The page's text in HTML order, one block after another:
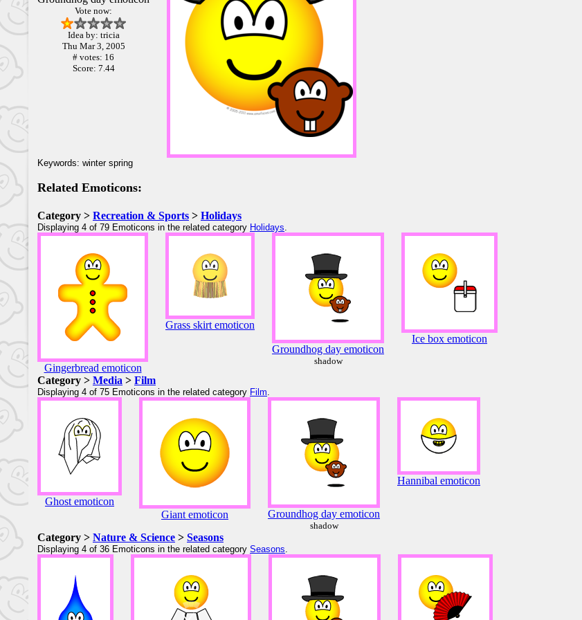
Vote now:
Idea by: tricia
Thu Mar 3, 2005
# votes: 16
Score: 7.44
Keywords: winter spring
Related Emoticons:
Category > Recreation & Sports > Holidays
Displaying 4 of 79 Emoticons in the related category Holidays.
Gingerbread emoticon
Grass skirt emoticon
Groundhog day emoticon
shadow
Ice box emoticon
Category > Media > Film
Displaying 4 of 75 Emoticons in the related category Film.
Ghost emoticon
Giant emoticon
Groundhog day emoticon
shadow
Hannibal emoticon
Category > Nature & Science > Seasons
Displaying 4 of 36 Emoticons in the related category Seasons.